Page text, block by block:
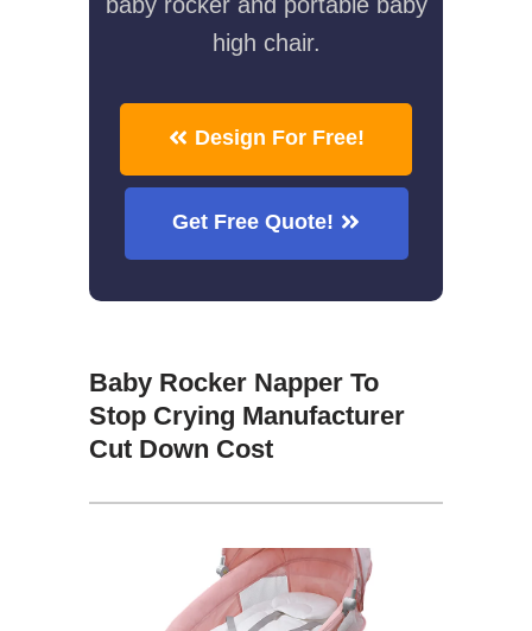
high chair.
Design For Free!
Get Free Quote!
Baby Rocker Napper To
Stop Crying Manufacturer
Cut Down Cost